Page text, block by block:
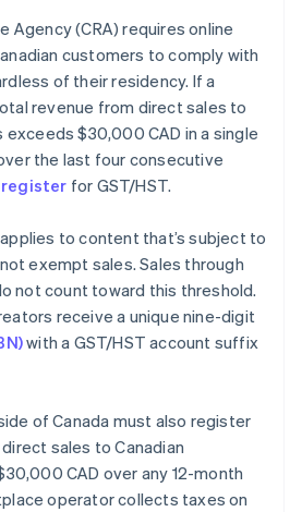
Agency (CRA) requires online
customers to comply with
of their residency. If a
revenue from direct sales to
exceeds $30,000 CAD in a single
the last four consecutive
register for GST/HST.
to content that’s subject to
exempt sales. Sales through
not count toward this threshold.
receive a unique nine-digit
with a GST/HST account suffix
of Canada must also register
sales to Canadian
CAD over any 12-month
operator collects taxes on